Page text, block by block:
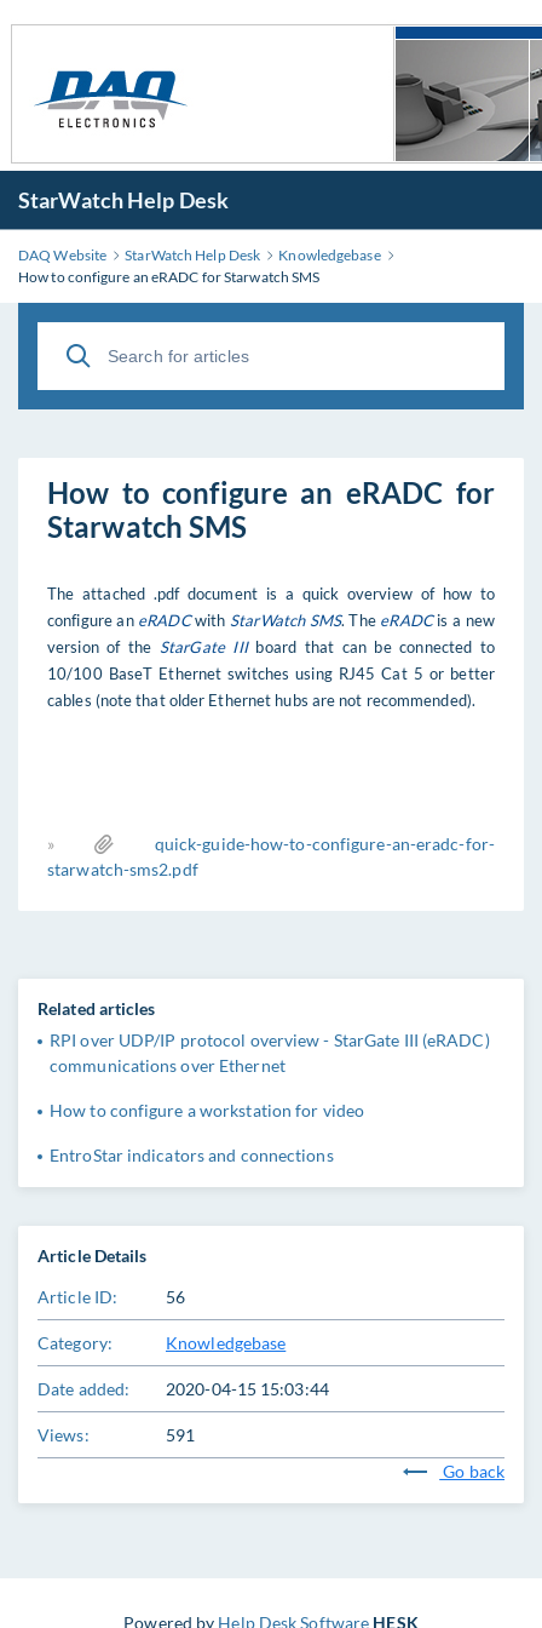
StarWatch Help Desk
DAQ Website StarWatch Help Desk
Knowledgebase
How to configure an eRADC for Starwatch SMS
How to configure an eRADC for
Starwatch SMS
The attached .pdf document is a quick overview of how to
configure an eRADCwithStarWatch SMS. The eRADCis a new
version of theStarGate III board that can be connected to
10/100 BaseT Ethernet switches using RJ45 Cat 5 or better
cables (note that older Ethernet hubs are not recommended).
»
quick-guide-how-to-configure-an-eradc-for-
starwatch-sms2.pdf
Article Details
Article ID: 56
Category: Knowledgebase
Date added: 2020-04-15 15:03:44
Views:
591
Go back
Related articles
RPI over UDP/IP protocol overview - StarGate III (eRADC)
communications over Ethernet
How to configure a workstation for video
EntroStar indicators and connections
Powered by Help Desk Software HESK